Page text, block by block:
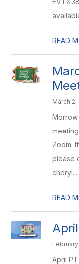
READ
March 2,
Morrow
Zoom.
please
cheryl....
READ
February
April